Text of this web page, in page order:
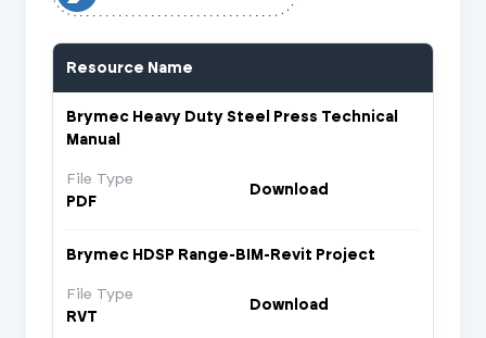
Resource Name
Brymec Heavy Duty Steel Press Technical
Manual
File Type
PDF
Download
Brymec HDSP Range-BIM-Revit Project
File Type
RVT
Download